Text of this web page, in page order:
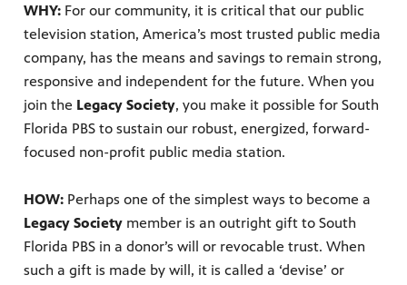
WHY: For our community, it is critical that our public
television station, America’s most trusted public media
company, has the means and savings to remain strong,
responsive and independent for the future. When you
join the Legacy Society, you make it possible for South
Florida PBS to sustain our robust, energized, forward-
focused non-profit public media station.
HOW: Perhaps one of the simplest ways to become a
Legacy Society member is an outright gift to South
Florida PBS in a donor’s will or revocable trust. When
such a gift is made by will, it is called a ‘devise’ or